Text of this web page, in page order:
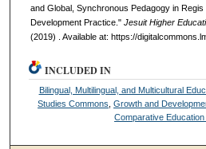
and Global, Synchronous Pedagogy in Regis
Development Practice." Jesuit Higher
(2019) . Available at: https://
INCLUDED IN
Bilingual, Multilingual, and Multicultural
Studies Commons ,Growth and
Comparative